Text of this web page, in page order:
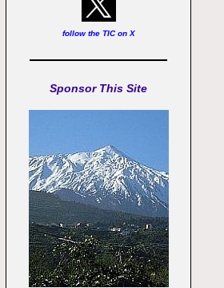
follow the TIC on X
Sponsor This Site